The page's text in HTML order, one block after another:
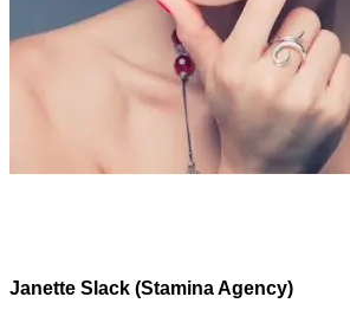
Janette Slack (Stamina Agency)